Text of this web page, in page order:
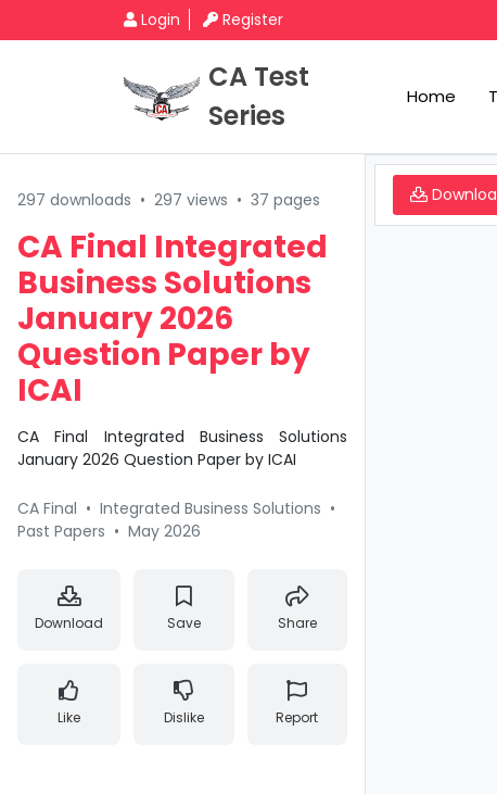
Login Register
CA Test
Series
Home
297 downloads • 297 views • 37 pages
CA Final Integrated
Business Solutions
January 2026
Question Paper by
ICAI
CA Final Integrated Business Solutions
January 2026 Question Paper by ICAI
CA Final • Integrated Business Solutions •
Past Papers • May 2026
Download Save Share
Like Dislike Report